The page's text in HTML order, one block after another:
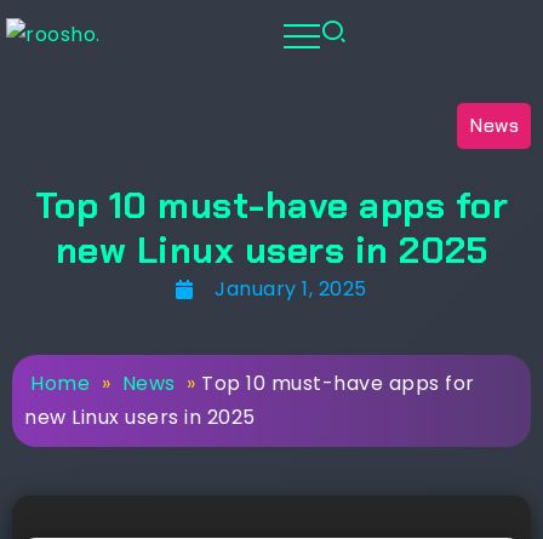
News
Top 10 must-have apps for
new Linux users in 2025
January 1, 2025
Home » News » Top 10 must-have apps for
new Linux users in 2025